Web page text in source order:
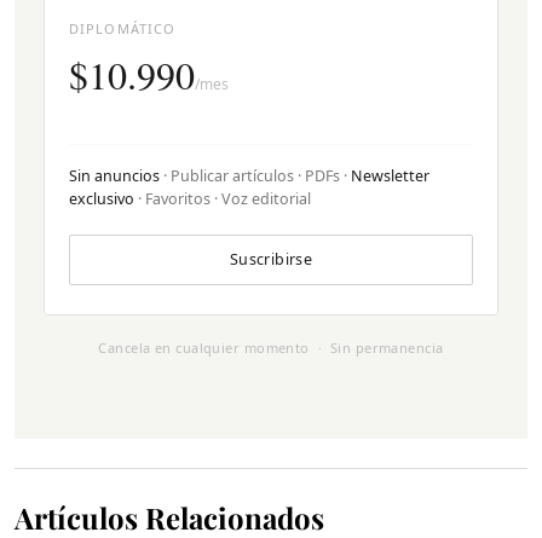
DIPLOMÁTICO
$10.990/mes
Sin anuncios · Publicar artículos · PDFs · Newsletter
exclusivo · Favoritos · Voz editorial
Suscribirse
Cancela en cualquier momento · Sin permanencia
Artículos Relacionados